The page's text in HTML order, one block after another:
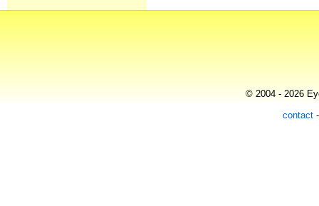
© 2004 - 2026
contact